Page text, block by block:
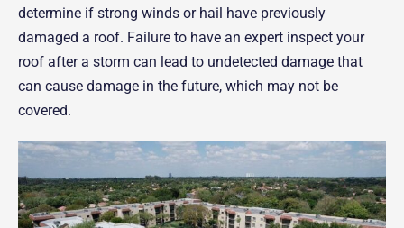
determine if strong winds or hail have previously
damaged a roof. Failure to have an expert inspect your
roof after a storm can lead to undetected damage that
can cause damage in the future, which may not be
covered.